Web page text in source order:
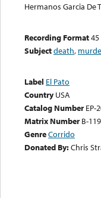
Hermanos Garcia De
Recording Format45
Subjectdeath,
Label El Pato
Country USA
Catalog Number EP-
Matrix Number B-
GenreCorrido
Donated By:Chris